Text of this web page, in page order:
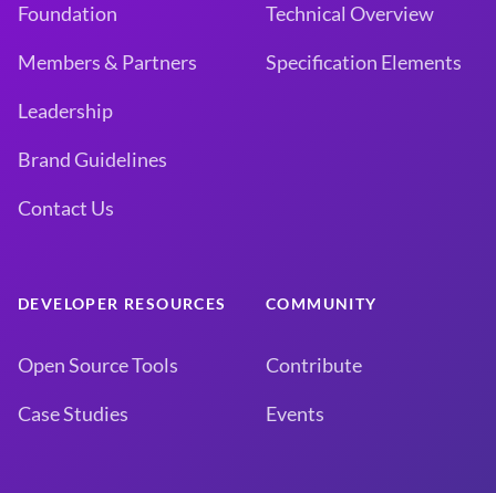
Foundation
Members & Partners
Leadership
Brand Guidelines
Contact Us
Technical Overview
Specification Elements
DEVELOPER RESOURCES
Open Source Tools
Case Studies
COMMUNITY
Contribute
Events